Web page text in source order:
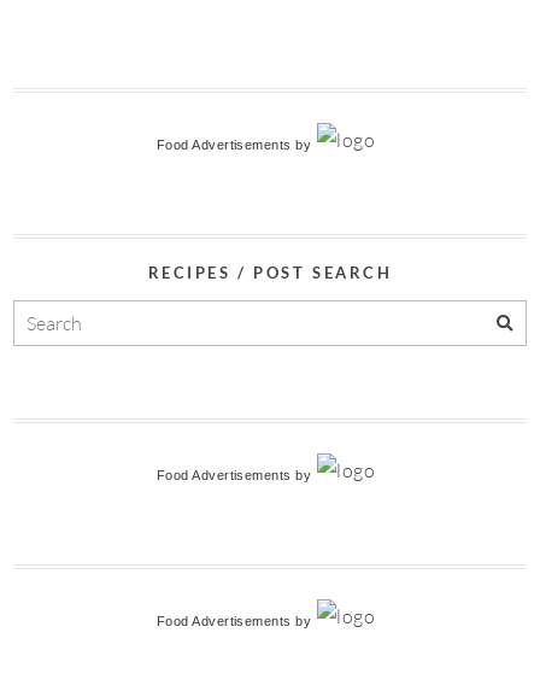
Food Advertisements by
RECIPES / POST SEARCH
Food Advertisements by
Food Advertisements by